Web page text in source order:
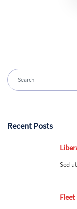
Recent Posts
Sed
Fleet